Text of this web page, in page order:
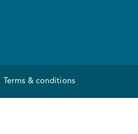
Terms & conditions